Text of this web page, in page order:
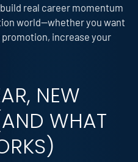
real career momentum
world—whether you want
promotion, increase your
NEW
WHAT